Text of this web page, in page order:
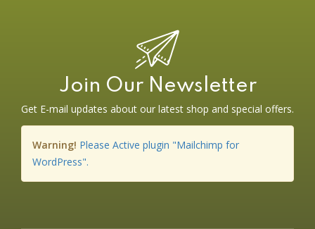
Join Our Newsletter
Get E-mail updates about our latest shop and special offers.
Warning! Please Active plugin "Mailchimp for
WordPress".